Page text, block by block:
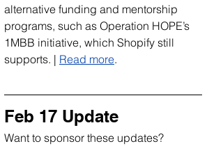
alternative funding and mentorship
programs, such as Operation HOPE’s
1MBB initiative, which Shopify still
supports. | Read more.
Feb 17 Update
Want to sponsor these updates?